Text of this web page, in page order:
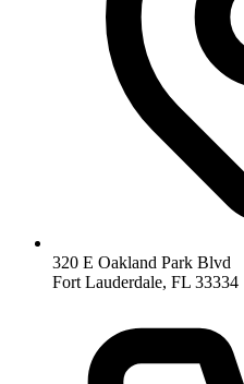
320 E Oakland Park Blvd
Fort Lauderdale, FL 33334